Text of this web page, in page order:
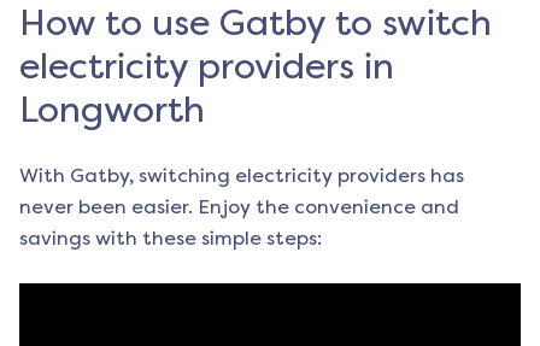
How to use Gatby to switch
electricity providers in
Longworth
With Gatby, switching electricity providers has
never been easier. Enjoy the convenience and
savings with these simple steps: